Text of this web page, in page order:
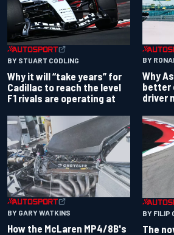
BY STUART CODLING
Why it will “take years” for
Cadillac to reach the level
F1 rivals are operating at
BY
Why
better
driver
BY GARY WATKINS
How the McLaren MP4/8B's
BY FILIP
The